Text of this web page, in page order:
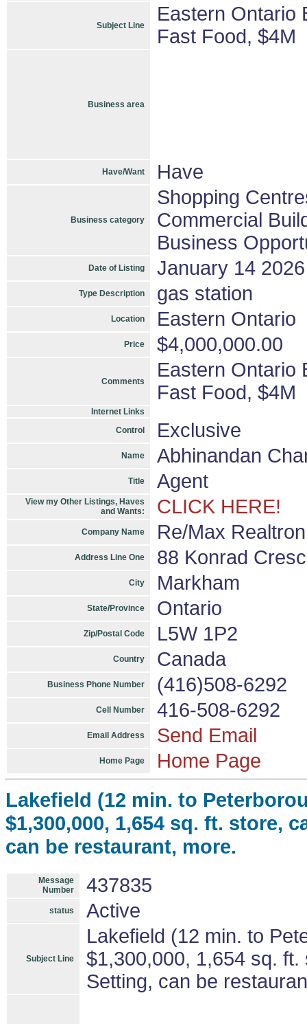
Subject Line
Eastern Ontario
Fast Food, $4M
Business area
Have/Want Have
Business category
Shopping
Commercial
Business
Date of Listing January 14 2026
Type Description gas station
Location Eastern Ontario
Price $4,000,000.00
Comments
Eastern Ontario
Fast Food, $4M
Internet Links
Control
Exclusive
Name Abhinandan
Title Agent
View my Other Listings, Haves
and Wants:
CLICK HERE!
Company Name Re/Max
Address Line One 88 Konrad
City Markham
State/Province Ontario
Zip/Postal Code L5W 1P2
Country Canada
Business Phone Number (416)508-6292
Cell Number 416-508-6292
Email Address Send Email
Home Page Home Page
Lakefield (12 min. to
$1,300,000, 1,654 sq. ft. store,
can be restaurant, more.
Message
Number
437835
status Active
Subject Line
Lakefield (12 min. to
$1,300,000, 1,654 sq.
Setting, can be